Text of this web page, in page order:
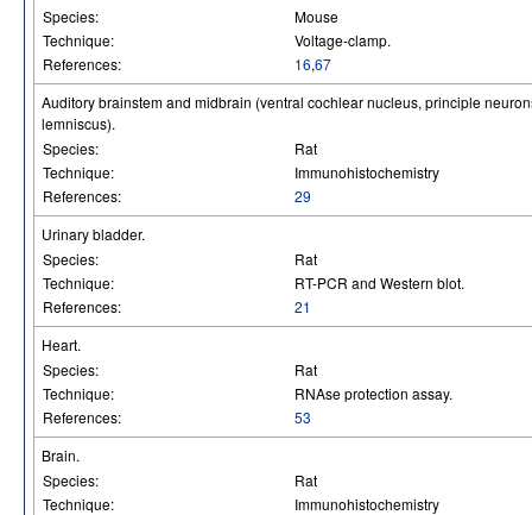
Species:
Mouse
Technique:
Voltage-clamp.
References:
16,67
Auditory brainstem and midbrain (ventral cochlear nucleus, principle
lemniscus).
Species:
Rat
Technique:
Immunohistochemistry
References:
29
Urinary bladder.
Species:
Rat
Technique:
RT-PCR and Western blot.
References:
21
Heart.
Species:
Rat
Technique:
RNAse protection assay.
References:
53
Brain.
Species:
Rat
Technique:
Immunohistochemistry